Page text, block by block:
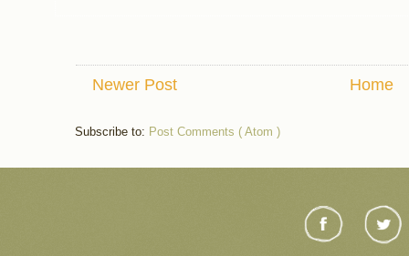
Newer Post Home
Subscribe to: Post Comments ( Atom )